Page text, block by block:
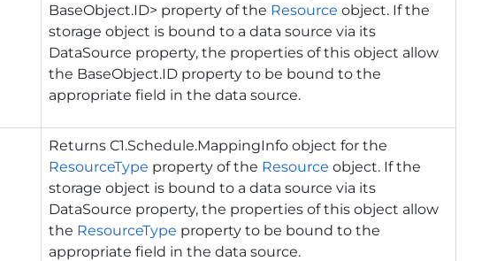
BaseObject.ID> property of the Resource object. If the
storage object is bound to a data source via its
DataSource property, the properties of this object allow
the BaseObject.ID property to be bound to the
appropriate field in the data source.
ReturnsC1.Schedule.MappingInfo object for the
ResourceType property of the Resource object. If the
storage object is bound to a data source via its
DataSource property, the properties of this object allow
the ResourceType property to be bound to the
appropriate field in the data source.